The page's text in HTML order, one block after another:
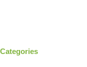
Categories